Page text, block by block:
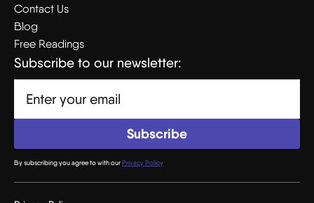
Contact Us
Blog
Free Readings
Subscribe to our newsletter:
By subscribing you agree to with ourPrivacy Policy